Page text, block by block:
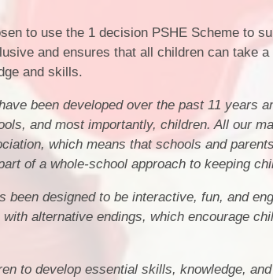
to use the 1 decision PSHE Scheme to
and ensures that all children can take
and skills.
been developed over the past 11 years
and most importantly, children. All our
which means that schools and
of a whole-school approach to keeping
been designed to be interactive, fun, and
alternative endings, which encourage
to develop essential skills, knowledge,